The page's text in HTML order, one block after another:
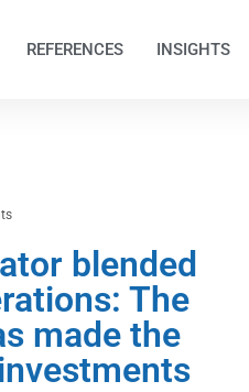
REFERENCES INSIGHTS
blended
The
made the